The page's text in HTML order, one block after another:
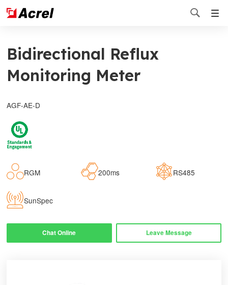

Bidirectional Reflux
Monitoring Meter
AGF-AE-D
RGM 200ms RS485
SunSpec
Chat Online Leave Message